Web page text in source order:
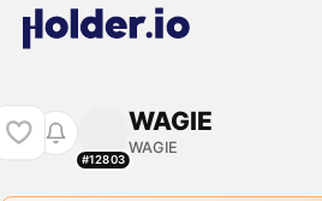
#12803
WAGIE
WAGIE